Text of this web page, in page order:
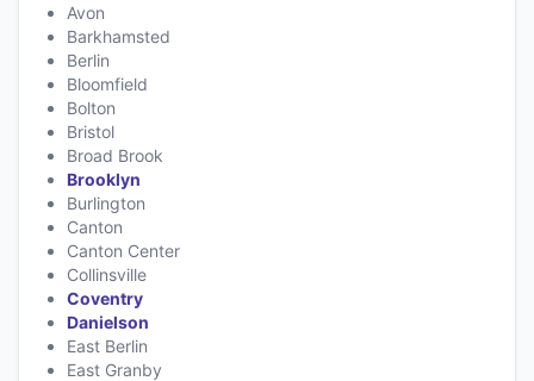
Avon
Barkhamsted
Berlin
Bloomfield
Bolton
Bristol
Broad Brook
Brooklyn
Burlington
Canton
Canton Center
Collinsville
Coventry
Danielson
East Berlin
East Granby